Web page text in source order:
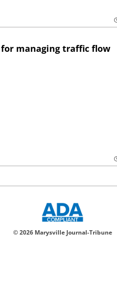
managing traffic flow
© 2026 Marysville Journal-Tribune